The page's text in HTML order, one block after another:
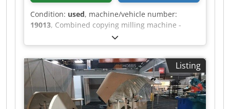
Condition: used, machine/vehicle number:
19013, Combined copying milling machine -
lathe MICHÄL KÄMPF Online-Video-Inspection by
Skype-Video We would be very pleased with your
visit - more machines on Stock Available
Immediately - Can be inspect On Stock
Emskirchen / Nürnberg - Can be test Csdpfx
Afeh Axryjneha
Listing